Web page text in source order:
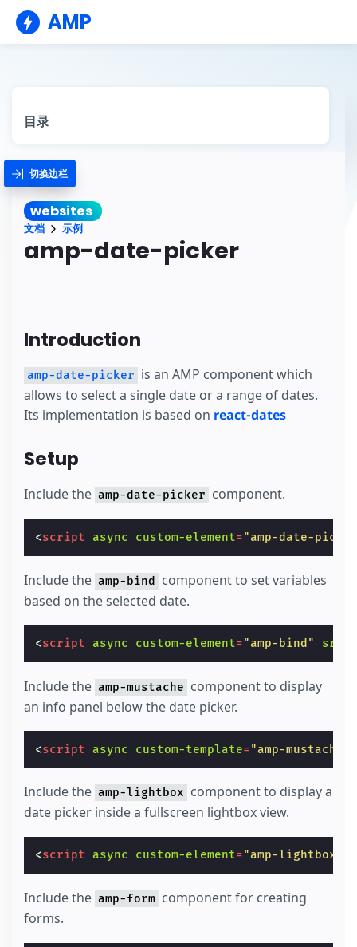
AMP
目录
切换边栏
websites
文档 示例
amp-date-picker
Introduction
amp-date-picker is an AMP component which
allows to select a single date or a range of dates.
Its implementation is based on react-dates
Setup
Include the amp-date-picker component.
<script async custom-element="amp-date-
Include the amp-bind
component to set variables
based on the selected date.
<script async custom-element="amp-bind" src
Include the amp-mustache component to display
an info panel below the date picker.
<script async custom-template="amp-mustache"
Include the amp-lightbox component to display a
date picker inside a fullscreen lightbox view.
<script async custom-element="amp-lightbox"
Include the amp-form component for creating
forms.